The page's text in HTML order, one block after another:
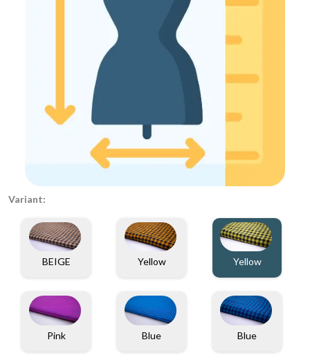
Variant:
BEIGE Yellow Yellow
Pink Blue Blue